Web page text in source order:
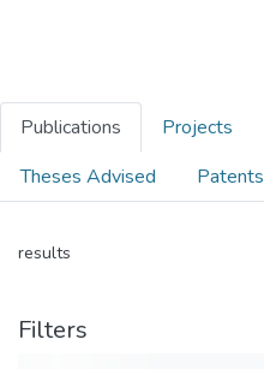
Publications Projects
Theses Advised
Patents
results
Filters